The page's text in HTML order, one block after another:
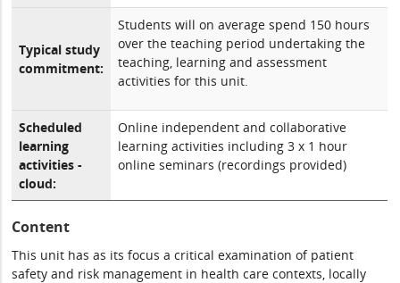
Typical study
commitment:
Students will on average spend 150 hours
over the teaching period undertaking the
teaching, learning and assessment
activities for this unit.
Scheduled
learning
activities -
cloud:
Online independent and collaborative
learning activities including 3 x 1 hour
online seminars (recordings provided)
Content
This unit has as its focus a critical examination of patient
safety and risk management in health care contexts, locally